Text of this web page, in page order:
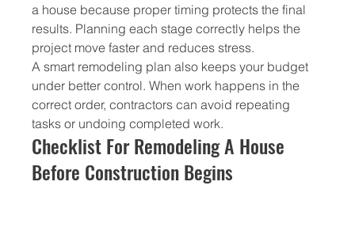
a house because proper timing protects the final
results. Planning each stage correctly helps the
project move faster and reduces stress.
A smart remodeling plan also keeps your budget
under better control. When work happens in the
correct order, contractors can avoid repeating
tasks or undoing completed work.
Checklist For Remodeling A House
Before Construction Begins